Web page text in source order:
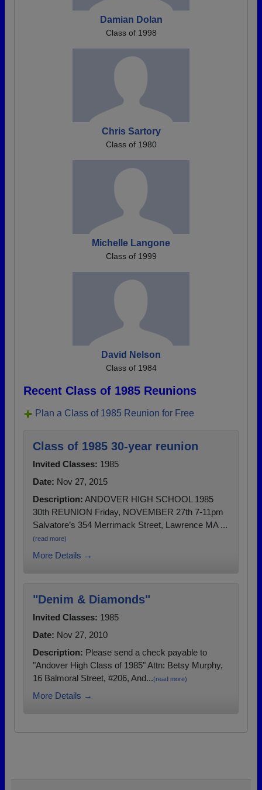
Damian Dolan
Class of 1998
Chris Sartory
Class of 1980
Michelle Langone
Class of 1999
David Nelson
Class of 1984
Recent Class of 1985 Reunions
Plan a Class of 1985 Reunion for Free
Class of 1985 30-year reunion
Invited Classes: 1985
Date: Nov 27, 2015
Description: ANDOVER HIGH SCHOOL 1985
30th REUNION Friday, NOVEMBER 27th 7-11pm
Salvatore’s 354 Merrimack Street, Lawrence MA ...
(read more)
More Details →
"Denim & Diamonds"
Invited Classes: 1985
Date: Nov 27, 2010
Description: Please send a check payable to
"Andover High Class of 1985" Attn: Betsy Murphy,
16 Balmoral Street, #206, And...(read more)
More Details →